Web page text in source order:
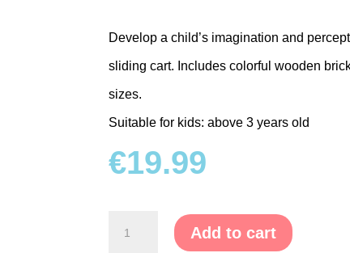
Develop a child’s imagination and
sliding cart. Includes colorful wooden
sizes.
Suitable for kids: above 3 years old
€19.99
Blocks
Add to cart